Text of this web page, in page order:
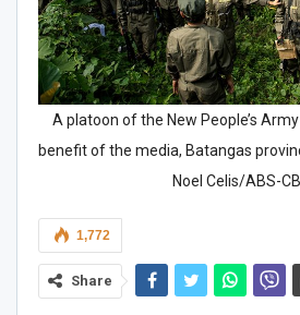
A platoon of the New People’s
benefit of the media, Batangas
Noel Celis/ABS-
1,772
Share